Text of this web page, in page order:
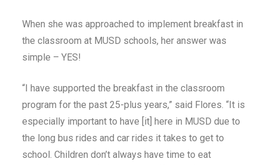
When she was approached to implement breakfast in
the classroom at MUSD schools, her answer was
simple – YES!
“I have supported the breakfast in the classroom
program for the past 25-plus years,” said Flores. “It is
especially important to have [it] here in MUSD due to
the long bus rides and car rides it takes to get to
school. Children don’t always have time to eat